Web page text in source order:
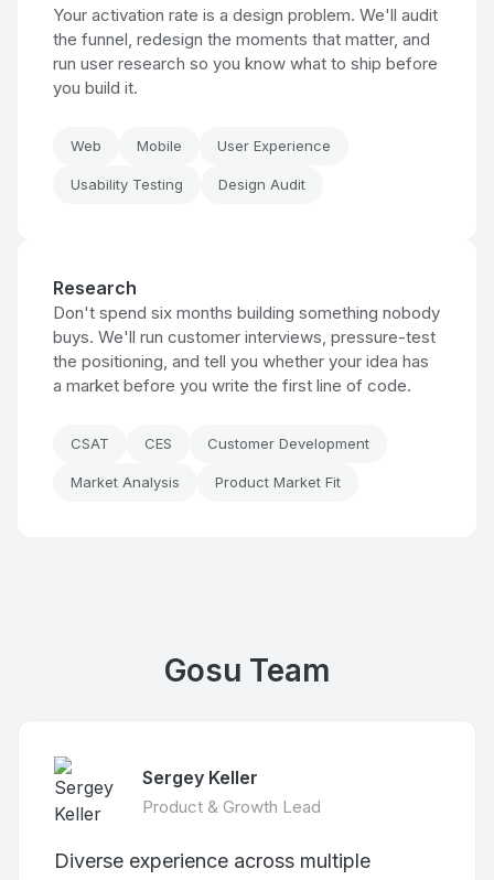
Your activation rate is a design problem. We'll audit
the funnel, redesign the moments that matter, and
run user research so you know what to ship before
you build it.
Web Mobile User Experience
Usability Testing Design Audit
Research
Don't spend six months building something nobody
buys. We'll run customer interviews, pressure-test
the positioning, and tell you whether your idea has
a market before you write the first line of code.
CSAT CES Customer Development
Market Analysis Product Market Fit
Gosu Team
Sergey Keller
Product & Growth Lead
Diverse experience across multiple